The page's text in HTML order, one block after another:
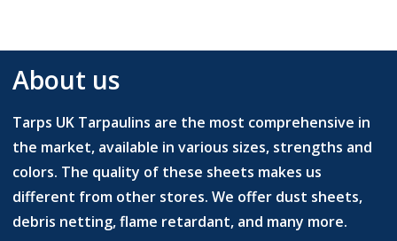
About us
Tarps UK Tarpaulins are the most comprehensive in
the market, available in various sizes, strengths and
colors. The quality of these sheets makes us
different from other stores. We offer dust sheets,
debris netting, flame retardant, and many more.